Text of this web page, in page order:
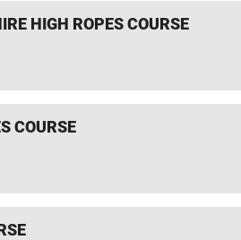
HIGH ROPES COURSE
COURSE